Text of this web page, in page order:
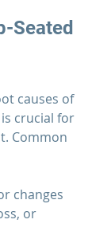
Seated
causes of
crucial for
Common
changes
or